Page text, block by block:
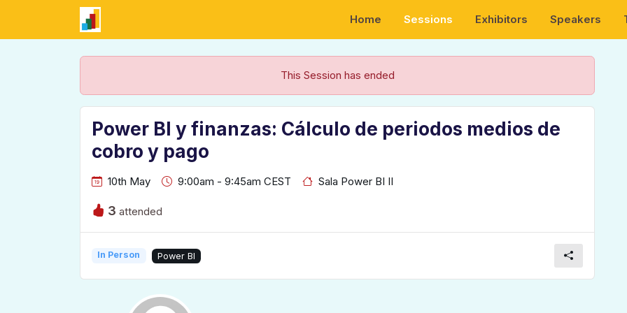
Home Sessions Exhibitors Speakers
This Session has ended
Power BI y finanzas: Cálculo de periodos medios de
cobro y pago
10th May 9:00am - 9:45am CEST Sala Power BI II
3 attended
In Person Power BI